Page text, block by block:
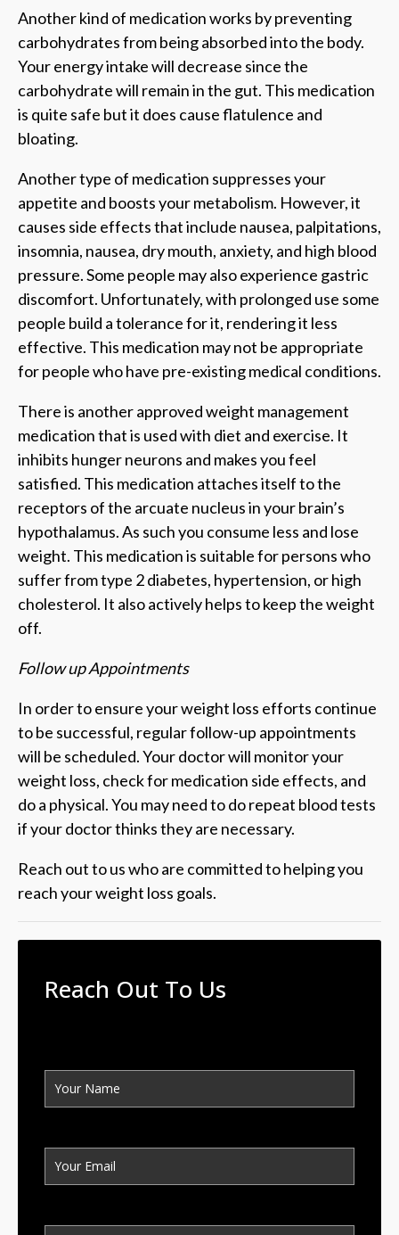
Another kind of medication works by preventing
carbohydrates from being absorbed into the body.
Your energy intake will decrease since the
carbohydrate will remain in the gut. This medication
is quite safe but it does cause flatulence and
bloating.
Another type of medication suppresses your
appetite and boosts your metabolism. However, it
causes side effects that include nausea, palpitations,
insomnia, nausea, dry mouth, anxiety, and high blood
pressure. Some people may also experience gastric
discomfort. Unfortunately, with prolonged use some
people build a tolerance for it, rendering it less
effective. This medication may not be appropriate
for people who have pre-existing medical conditions.
There is another approved weight management
medication that is used with diet and exercise. It
inhibits hunger neurons and makes you feel
satisfied. This medication attaches itself to the
receptors of the arcuate nucleus in your brain’s
hypothalamus. As such you consume less and lose
weight. This medication is suitable for persons who
suffer from type 2 diabetes, hypertension, or high
cholesterol. It also actively helps to keep the weight
off.
Follow up Appointments
In order to ensure your weight loss efforts continue
to be successful, regular follow-up appointments
will be scheduled. Your doctor will monitor your
weight loss, check for medication side effects, and
do a physical. You may need to do repeat blood tests
if your doctor thinks they are necessary.
Reach out to us who are committed to helping you
reach your weight loss goals.
Reach Out To Us